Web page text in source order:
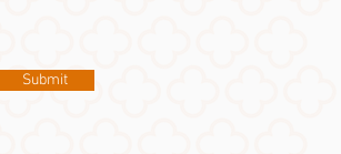
Submit